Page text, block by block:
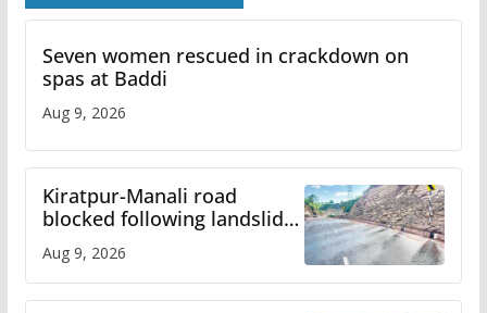
Seven women rescued in crackdown on
spas at Baddi
Aug 9, 2026
Kiratpur-Manali road
blocked following landslide;
Himachal till Aug 15
Aug 9, 2026